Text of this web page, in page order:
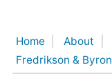
content
Home About
Fredrikson & Byron